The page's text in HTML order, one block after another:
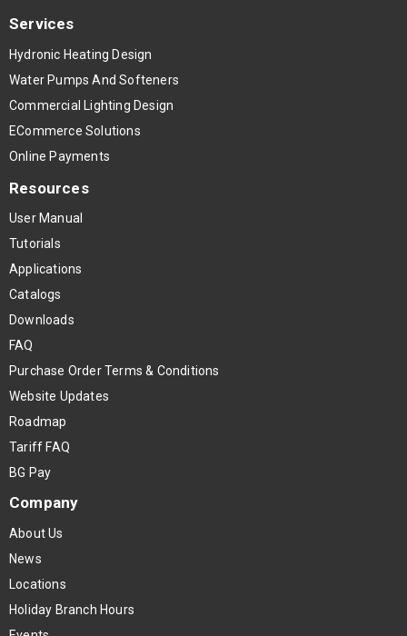
Services
Hydronic Heating Design
Water Pumps And Softeners
Commercial Lighting Design
ECommerce Solutions
Online Payments
Resources
User Manual
Tutorials
Applications
Catalogs
Downloads
FAQ
Purchase Order Terms & Conditions
Website Updates
Roadmap
Tariff FAQ
BG Pay
Company
About Us
News
Locations
Holiday Branch Hours